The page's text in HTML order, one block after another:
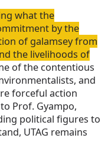
what the
by the
of galamsey from
the livelihoods of
of the contentious
and
forceful action
Prof. Gyampo,
political figures to
UTAG remains